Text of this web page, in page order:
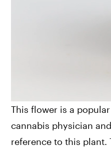
This flower is a
cannabis physician
reference to this plant.